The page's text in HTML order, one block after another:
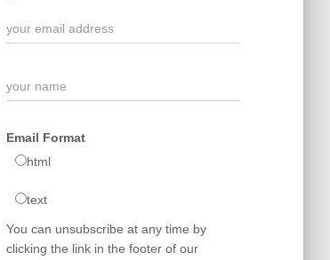
Email Format
html
text
You can unsubscribe at any time by
clicking the link in the footer of our